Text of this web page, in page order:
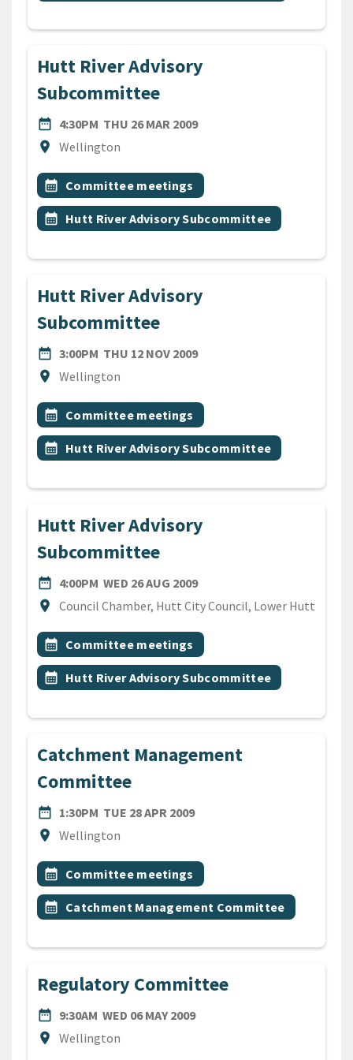
Hutt River Advisory
Subcommittee
date_range
DATE4:30PM THU 26 MAR 2009
location_on
Location
Wellington
All Tags
Event topic
calendar_month Committee meetings
Event topic
calendar_month Hutt River Advisory Subcommittee
Hutt River Advisory
Subcommittee
date_range
DATE3:00PM THU 12 NOV 2009
location_on
Location
Wellington
All Tags
Event topic
calendar_month Committee meetings
Event topic
calendar_month Hutt River Advisory Subcommittee
Hutt River Advisory
Subcommittee
date_range
DATE4:00PM WED 26 AUG 2009
location_on
Location
Council Chamber, Hutt City Council, Lower Hutt
All Tags
Event topic
calendar_month Committee meetings
Event topic
calendar_month Hutt River Advisory Subcommittee
Catchment Management
Committee
date_range
DATE1:30PM TUE 28 APR 2009
location_on
Location
Wellington
All Tags
Event topic
calendar_month Committee meetings
Event topic
calendar_month Catchment Management Committee
Regulatory Committee
date_range
DATE9:30AM WED 06 MAY 2009
location_on
Location
Wellington